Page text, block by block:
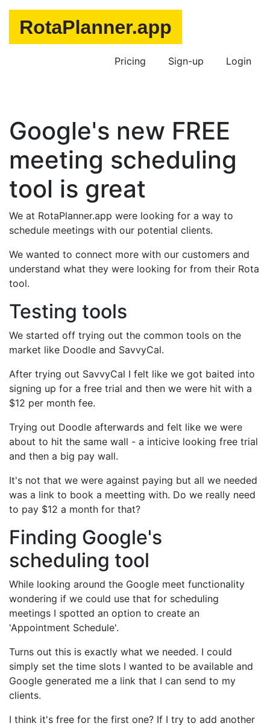
Pricing Sign-up Login
Google's new FREE
meeting scheduling
tool is great
We at RotaPlanner.app were looking for a way to
schedule meetings with our potential clients.
We wanted to connect more with our customers and
understand what they were looking for from their Rota
tool.
Testing tools
We started off trying out the common tools on the
market like Doodle and SavvyCal.
After trying out SavvyCal I felt like we got baited into
signing up for a free trial and then we were hit with a
$12 per month fee.
Trying out Doodle afterwards and felt like we were
about to hit the same wall - a inticive looking free trial
and then a big pay wall.
It's not that we were against paying but all we needed
was a link to book a meetting with. Do we really need
to pay $12 a month for that?
Finding Google's
scheduling tool
While looking around the Google meet functionality
wondering if we could use that for scheduling
meetings I spotted an option to create an
'Appointment Schedule'.
Turns out this is exactly what we needed. I could
simply set the time slots I wanted to be available and
Google generated me a link that I can send to my
clients.
I think it's free for the first one? If I try to add another